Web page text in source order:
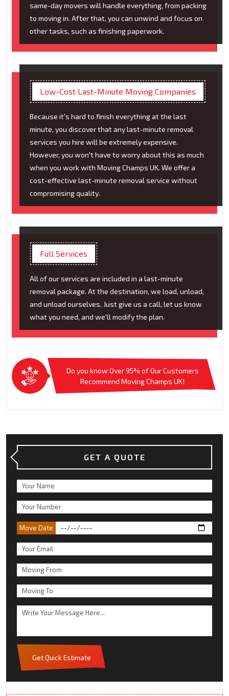
same-day movers will handle everything, from packing
to moving in. After that, you can unwind and focus on
other tasks, such as finishing paperwork.
Low-Cost Last-Minute Moving Companies
Because it's hard to finish everything at the last
minute, you discover that any last-minute removal
services you hire will be extremely expensive.
However, you won't have to worry about this as much
when you work with Moving Champs UK. We offer a
cost-effective last-minute removal service without
compromising quality.
Full Services
All of our services are included in a last-minute
removal package. At the destination, we load, unload,
and unload ourselves. Just give us a call, let us know
what you need, and we'll modify the plan.
Do you know Over 95% of Our Customers
Recommend Moving Champs UK!
GET A QUOTE
Move Date
Get Quick Estimate